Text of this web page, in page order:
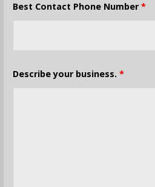
Best Contact Phone Number *
Describe your business. *